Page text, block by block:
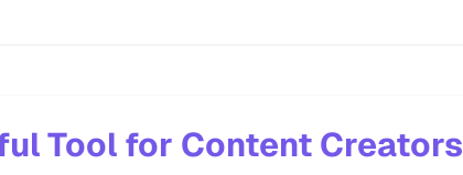
Tool for Content Creators